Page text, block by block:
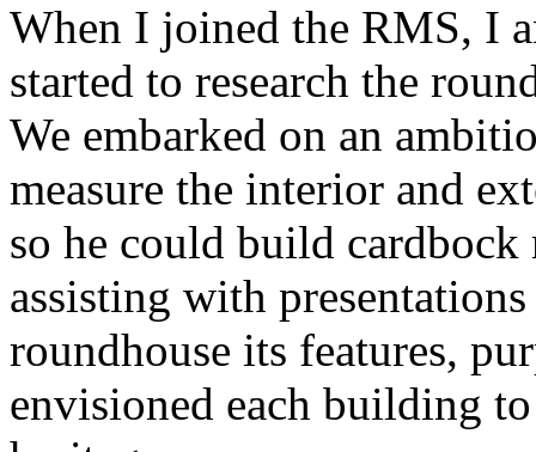
When I joined the RMS, I
started to research the
We embarked on an
measure the interior and
so he could build
assisting with
roundhouse its features,
envisioned each building